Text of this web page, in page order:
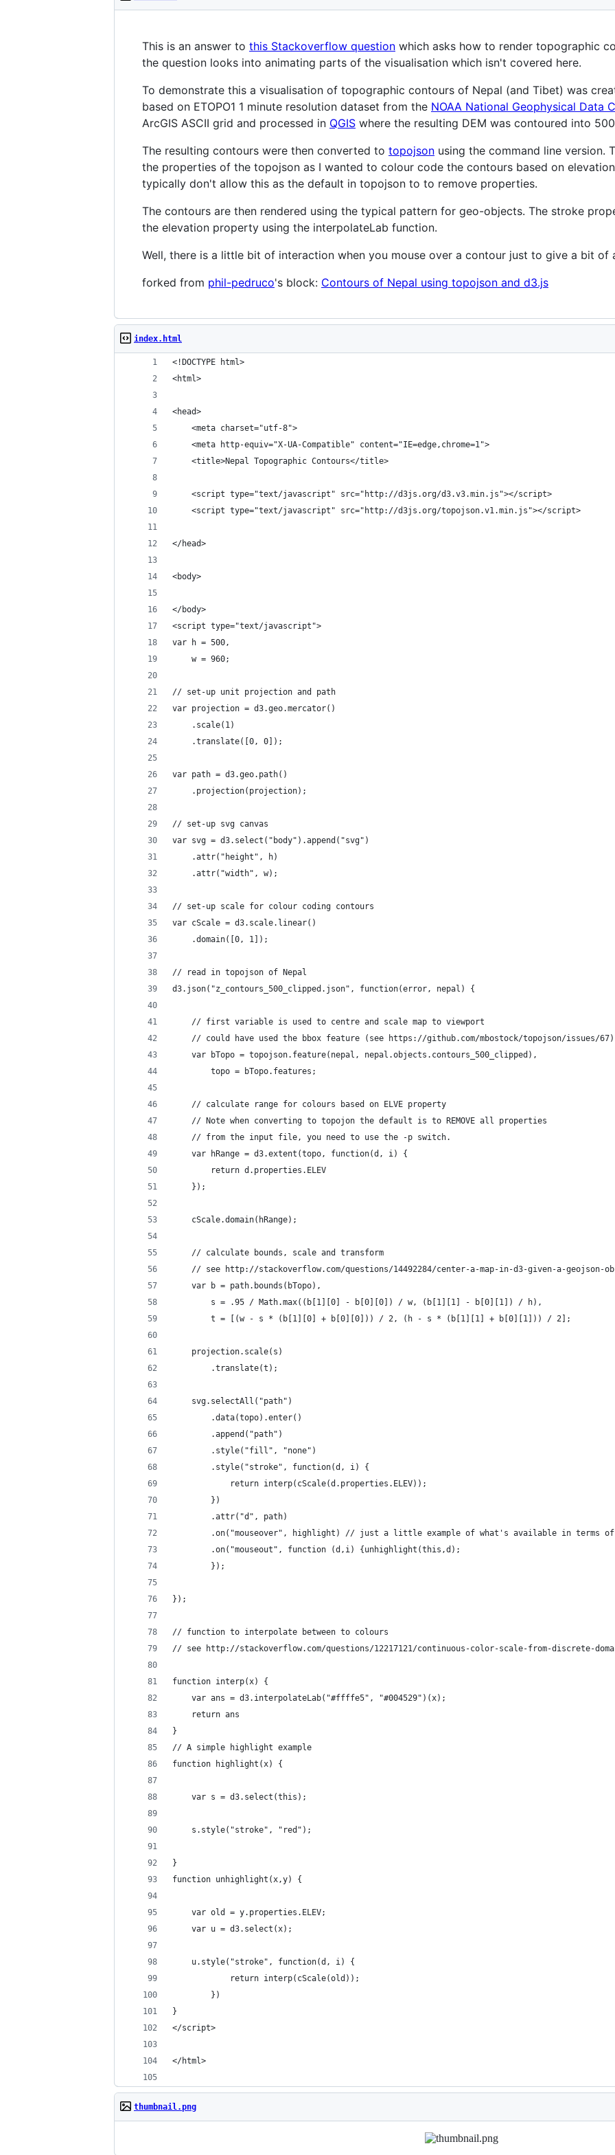
This is an answer to this Stackoverflow question which asks how to render topographic
the question looks into animating parts of the visualisation which isn't covered here.
To demonstrate this a visualisation of topographic contours of Nepal (and Tibet) was
based on ETOPO1 1 minute resolution dataset from the NOAA National Geophysical Data
ArcGIS ASCII grid and processed in QGIS where the resulting DEM was contoured into
The resulting contours were then converted to topojson using the command line version.
the properties of the topojson as I wanted to colour code the contours based on
typically don't allow this as the default in topojson to to remove properties.
The contours are then rendered using the typical pattern for geo-objects. The stroke
the elevation property using the interpolateLab function.
Well, there is a little bit of interaction when you mouse over a contour just to give a bit of
forked from phil-pedruco's block: Contours of Nepal using topojson and d3.js
index.html
<!DOCTYPE html>
<html>
<head>
    <meta charset="utf-8">
    <meta http-equiv="X-UA-Compatible" content="IE=edge,chrome=1">
    <title>Nepal Topographic Contours</title>
    <script type="text/javascript" src="http://d3js.org/d3.v3.min.js"></script>
    <script type="text/javascript" src="http://d3js.org/topojson.v1.min.js"></script>
</head>
<body>
</body>
<script type="text/javascript">
var h = 500,
    w = 960;
// set-up unit projection and path
var projection = d3.geo.mercator()
    .scale(1)
    .translate([0, 0]);
var path = d3.geo.path()
    .projection(projection);
// set-up svg canvas
var svg = d3.select("body").append("svg")
    .attr("height", h)
    .attr("width", w);
// set-up scale for colour coding contours
var cScale = d3.scale.linear()
    .domain([0, 1]);
// read in topojson of Nepal
d3.json("z_contours_500_clipped.json", function(error, nepal) {
    // first variable is used to centre and scale map to viewport
// could have used the bbox feature (see https://github.com/mbostock/topojson/issues/
    var bTopo = topojson.feature(nepal, nepal.objects.contours_500_clipped),
        topo = bTopo.features;
    // calculate range for colours based on ELVE property
    // Note when converting to topojon the default is to REMOVE all properties
    // from the input file, you need to use the -p switch.
    var hRange = d3.extent(topo, function(d, i) {
        return d.properties.ELEV
    });
    cScale.domain(hRange);
    // calculate bounds, scale and transform
// see http://stackoverflow.com/questions/14492284/center-a-map-in-d3-given-a-geojson-
    var b = path.bounds(bTopo),
        s = .95 / Math.max((b[1][0] - b[0][0]) / w, (b[1][1] - b[0][1]) / h),
        t = [(w - s * (b[1][0] + b[0][0])) / 2, (h - s * (b[1][1] + b[0][1])) / 2];
    projection.scale(s)
        .translate(t);
    svg.selectAll("path")
        .data(topo).enter()
        .append("path")
        .style("fill", "none")
        .style("stroke", function(d, i) {
            return interp(cScale(d.properties.ELEV));
        })
        .attr("d", path)
.on("mouseover", highlight) // just a little example of what's available in terms
        .on("mouseout", function (d,i) {unhighlight(this,d);
        });
});
// function to interpolate between to colours
// see http://stackoverflow.com/questions/12217121/continuous-color-scale-from-discrete-
function interp(x) {
    var ans = d3.interpolateLab("#ffffe5", "#004529")(x);
    return ans
}
// A simple highlight example
function highlight(x) {
    var s = d3.select(this);
    s.style("stroke", "red");
}
function unhighlight(x,y) {
    var old = y.properties.ELEV;
    var u = d3.select(x);
    u.style("stroke", function(d, i) {
            return interp(cScale(old));
        })
}
</script>
</html>
thumbnail.png